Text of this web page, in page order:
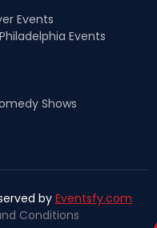
Events
Philadelphia Events
Shows
by Eventsfy.com
Conditions